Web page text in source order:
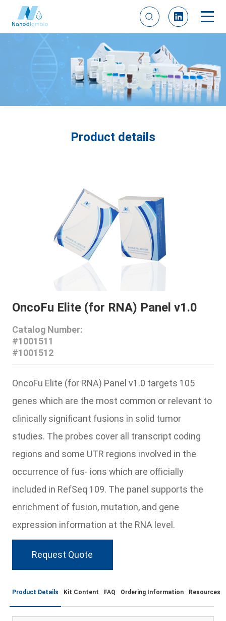
Product details
OncoFu Elite (for RNA) Panel v1.0
Catalog Number:
#1001511
#1001512
OncoFu Elite (for RNA) Panel v1.0 targets 105
genes which are the most common or relevant to
clinically significant fusions in solid tumor
studies. The probes cover all transcript coding
regions and some UTR regions involved in the
occurrence of fus- ions which are officially
included in RefSeq 109. The panel supports the
enrichment of fusion, mutation, and gene
expression information at the RNA level.
Request Quote
Product Details Kit Content FAQ Ordering Information Resources